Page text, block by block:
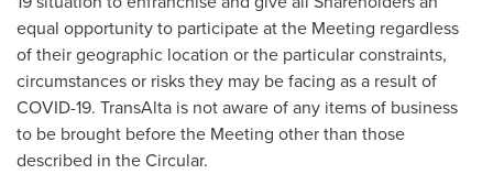
equal opportunity to participate at the Meeting regardless
of their geographic location or the particular constraints,
circumstances or risks they may be facing as a result of
COVID-19. TransAlta is not aware of any items of business
to be brought before the Meeting other than those
described in the Circular.